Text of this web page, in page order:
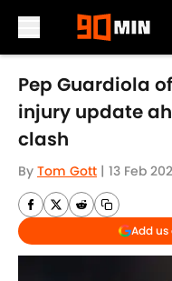
Skip to main content
Pep Guardiola
injury update
clash
By Tom Gott | 13 Feb
Add us